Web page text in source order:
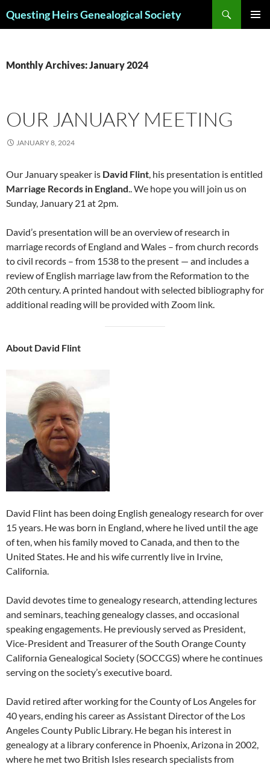
toQuesting Heirs Genealogical Society
Monthly Archives: January 2024
OUR JANUARY MEETING
JANUARY 8, 2024
Our January speaker is David Flint, his presentation is entitled
Marriage Records in England.. We hope you will join us on
Sunday, January 21 at 2pm.
David’s presentation will be an overview of research in
marriage records of England and Wales – from church records
to civil records – from 1538 to the present — and includes a
review of English marriage law from the Reformation to the
20th century. A printed handout with selected bibliography for
additional reading will be provided with Zoom link.
About David Flint
David Flint has been doing English genealogy research for over
15 years. He was born in England, where he lived until the age
of ten, when his family moved to Canada, and then to the
United States. He and his wife currently live in Irvine,
California.
David devotes time to genealogy research, attending lectures
and seminars, teaching genealogy classes, and occasional
speaking engagements. He previously served as President,
Vice-President and Treasurer of the South Orange County
California Genealogical Society (SOCCGS) where he continues
serving on the society’s executive board.
David retired after working for the County of Los Angeles for
40 years, ending his career as Assistant Director of the Los
Angeles County Public Library. He began his interest in
genealogy at a library conference in Phoenix, Arizona in 2002,
where he met two British Isles research specialists from